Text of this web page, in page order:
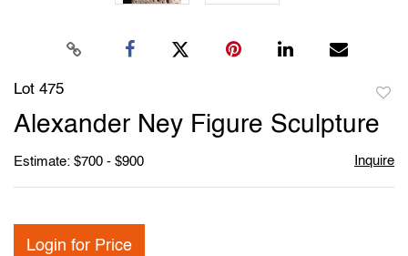
Lot 475
Alexander Ney Figure Sculpture
Estimate: $700 - $900 Inquire
Login for Price